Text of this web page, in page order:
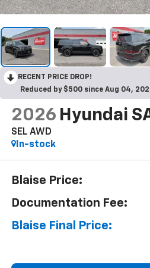
RECENT PRICE DROP!
Reduced by $500 since Aug 04,
2026 Hyundai
SEL AWD
In-stock
Blaise Price:
Documentation Fee:
Blaise Final Price: